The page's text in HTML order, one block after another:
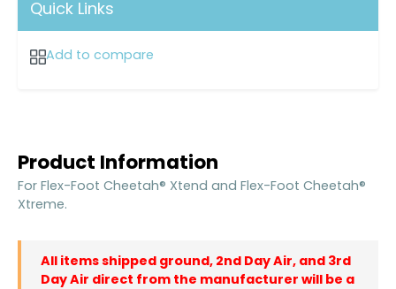
Quick Links
Add to compare
Product Information
For Flex-Foot Cheetah® Xtend and Flex-Foot Cheetah®
Xtreme.
All items shipped ground, 2nd Day Air, and 3rd
Day Air direct from the manufacturer will be a